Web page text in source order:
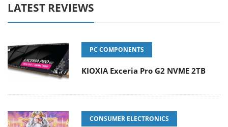
LATEST REVIEWS
PC COMPONENTS
KIOXIA Exceria Pro G2 NVME 2TB
CONSUMER ELECTRONICS